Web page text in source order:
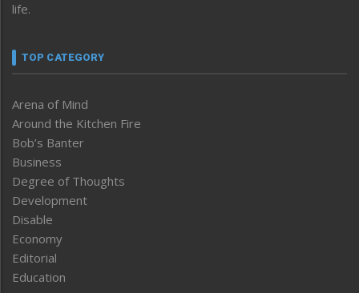
life.
TOP CATEGORY
Arena of Mind
Around the Kitchen Fire
Bob’s Banter
Business
Degree of Thoughts
Development
Disable
Economy
Editorial
Education